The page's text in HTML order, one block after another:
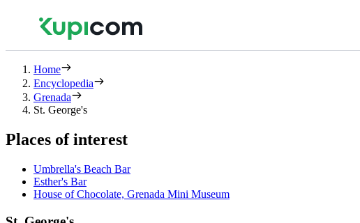
Home
Encyclopedia
Grenada
St. George's
Places of interest
Umbrella's Beach Bar
Esther's Bar
House of Chocolate, Grenada Mini Museum